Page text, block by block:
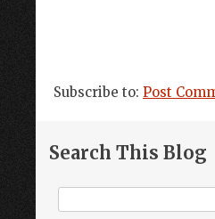
Subscribe to: Post
Search This Blog